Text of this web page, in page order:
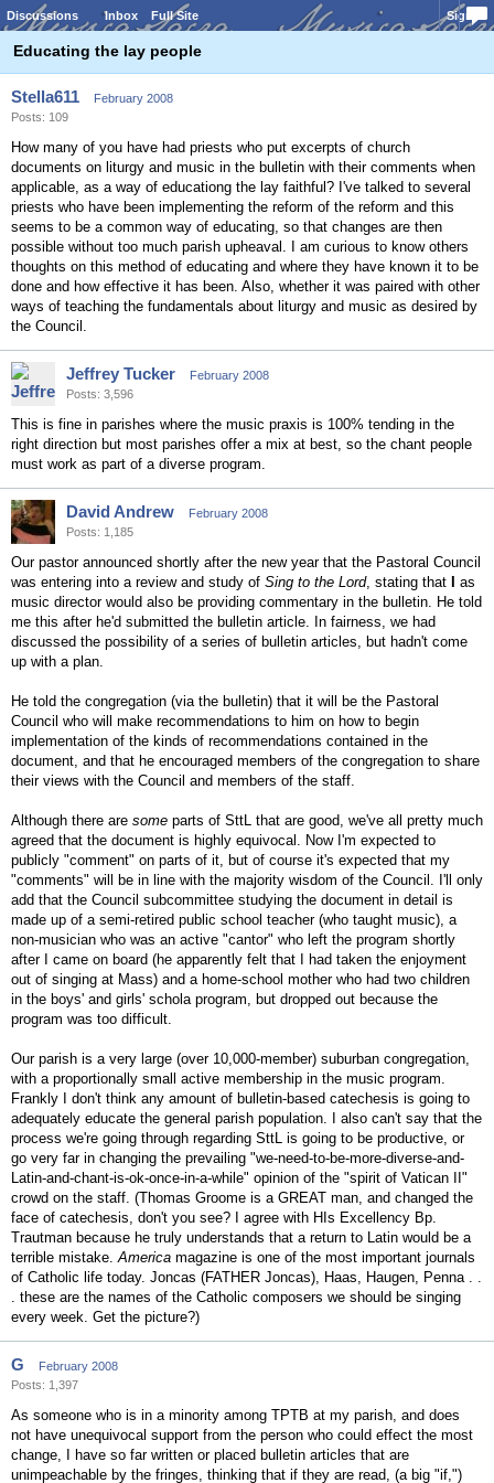
Discussions Inbox Full Site Sign In
Educating the lay people
Stella611
February 2008
Posts: 109
How many of you have had priests who put excerpts of church
documents on liturgy and music in the bulletin with their comments when
applicable, as a way of educationg the lay faithful? I've talked to several
priests who have been implementing the reform of the reform and this
seems to be a common way of educating, so that changes are then
possible without too much parish upheaval. I am curious to know others
thoughts on this method of educating and where they have known it to be
done and how effective it has been. Also, whether it was paired with other
ways of teaching the fundamentals about liturgy and music as desired by
the Council.
Jeffrey Tucker
February 2008
Posts: 3,596
This is fine in parishes where the music praxis is 100% tending in the
right direction but most parishes offer a mix at best, so the chant people
must work as part of a diverse program.
David Andrew
February 2008
Posts: 1,185
Our pastor announced shortly after the new year that the Pastoral Council
was entering into a review and study of Sing to the Lord, stating that
as
music director would also be providing commentary in the bulletin. He told
me this after he'd submitted the bulletin article. In fairness, we had
discussed the possibility of a series of bulletin articles, but hadn't come
up with a plan.
He told the congregation (via the bulletin) that it will be the Pastoral
Council who will make recommendations to him on how to begin
implementation of the kinds of recommendations contained in the
document, and that he encouraged members of the congregation to share
their views with the Council and members of the staff.
Although there are some parts of SttL that are good, we've all pretty much
agreed that the document is highly equivocal. Now I'm expected to
publicly "comment" on parts of it, but of course it's expected that my
"comments" will be in line with the majority wisdom of the Council. I'll only
add that the Council subcommittee studying the document in detail is
made up of a semi-retired public school teacher (who taught music), a
non-musician who was an active "cantor" who left the program shortly
after I came on board (he apparently felt that I had taken the enjoyment
out of singing at Mass) and a home-school mother who had two children
in the boys' and girls' schola program, but dropped out because the
program was too difficult.
Our parish is a very large (over 10,000-member) suburban congregation,
with a proportionally small active membership in the music program.
Frankly I don't think any amount of bulletin-based catechesis is going to
adequately educate the general parish population. I also can't say that the
process we're going through regarding SttL is going to be productive, or
go very far in changing the prevailing "we-need-to-be-more-diverse-and-
Latin-and-chant-is-ok-once-in-a-while" opinion of the "spirit of Vatican II"
crowd on the staff. (Thomas Groome is a GREAT man, and changed the
face of catechesis, don't you see? I agree with HIs Excellency Bp.
Trautman because he truly understands that a return to Latin would be a
terrible mistake.America magazine is one of the most important journals
of Catholic life today. Joncas (FATHER Joncas), Haas, Haugen, Penna . .
. these are the names of the Catholic composers we should be singing
every week. Get the picture?)
G
February 2008
Posts: 1,397
As someone who is in a minority among TPTB at my parish, and does
not have unequivocal support from the person who could effect the most
change, I have so far written or placed bulletin articles that are
unimpeachable by the fringes, thinking that if they are read, (a big "if,")